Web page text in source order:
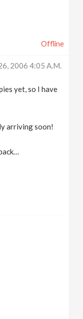
Offline
2006 4:05 A.m.
yet, so I have
arriving soon!